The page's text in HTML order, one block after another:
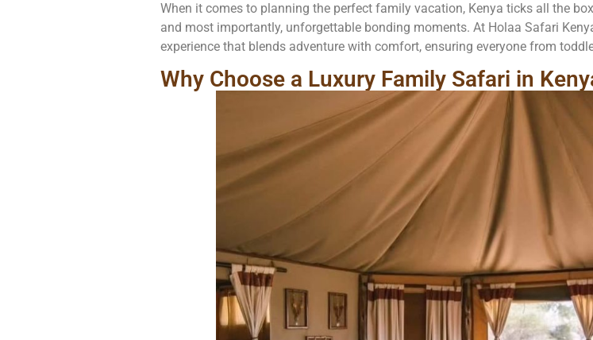
When it comes to planning the perfect family vacation, Kenya ticks all the
and most importantly, unforgettable bonding moments. At Holaa Safari
experience that blends adventure with comfort, ensuring everyone from
Why Choose a Luxury Family Safari in